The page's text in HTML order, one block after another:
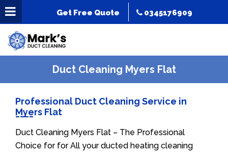
Get Free Quote 0345176909
Duct Cleaning Myers Flat
Professional Duct Cleaning Service in
Myers Flat
Duct Cleaning Myers Flat – The Professional
Choice for for All your ducted heating cleaning